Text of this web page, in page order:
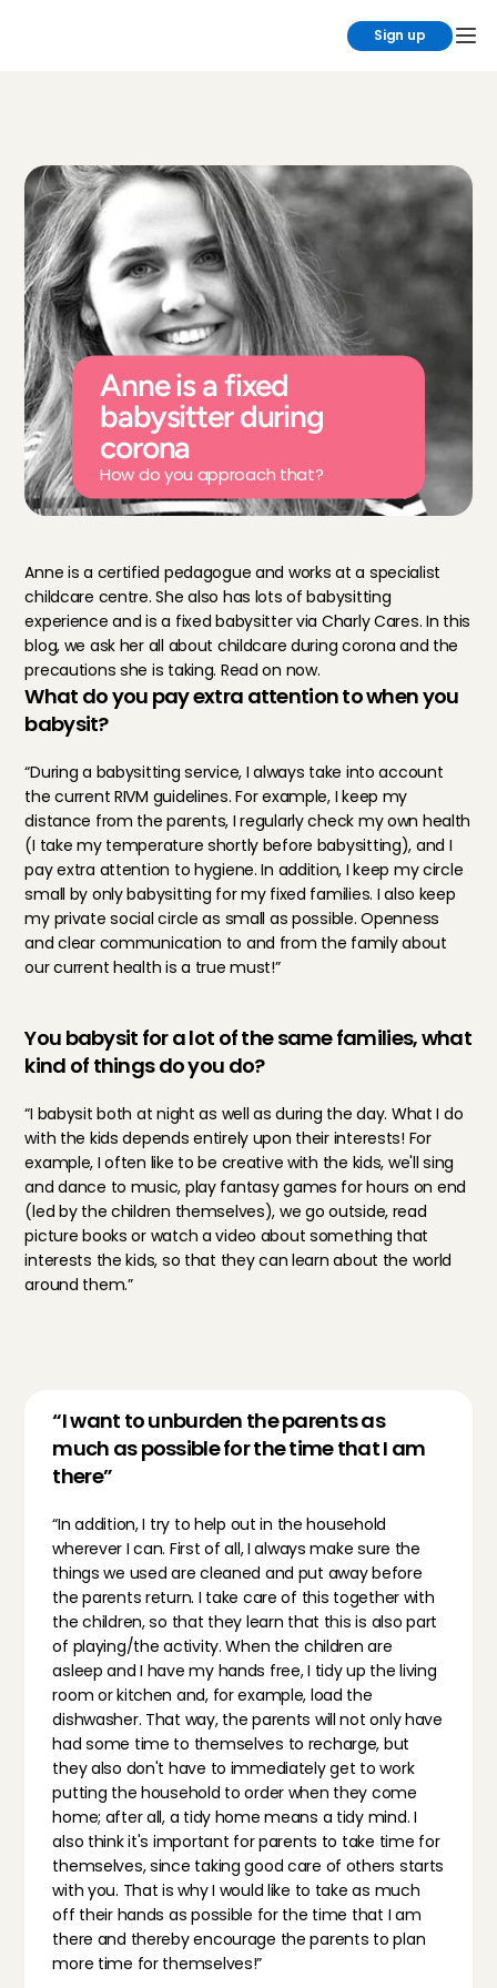
Sign up
Anne is a fixed
babysitter during
corona
How do you approach that?
Anne is a certified pedagogue and works at a specialist
childcare centre. She also has lots of babysitting
experience and is a fixed babysitter via Charly Cares. In this
blog, we ask her all about childcare during corona and the
precautions she is taking. Read on now.
What do you pay extra attention to when you
babysit?
“During a babysitting service, I always take into account
the current RIVM guidelines. For example, I keep my
distance from the parents, I regularly check my own health
(I take my temperature shortly before babysitting), and I
pay extra attention to hygiene. In addition, I keep my circle
small by only babysitting for my fixed families. I also keep
my private social circle as small as possible. Openness
and clear communication to and from the family about
our current health is a true must!”
You babysit for a lot of the same families, what
kind of things do you do?
“I babysit both at night as well as during the day. What I do
with the kids depends entirely upon their interests! For
example, I often like to be creative with the kids, we'll sing
and dance to music, play fantasy games for hours on end
(led by the children themselves), we go outside, read
picture books or watch a video about something that
interests the kids, so that they can learn about the world
around them.”
“I want to unburden the parents as
much as possible for the time that I am
there”
“In addition, I try to help out in the household
wherever I can. First of all, I always make sure the
things we used are cleaned and put away before
the parents return. I take care of this together with
the children, so that they learn that this is also part
of playing/the activity. When the children are
asleep and I have my hands free, I tidy up the living
room or kitchen and, for example, load the
dishwasher. That way, the parents will not only have
had some time to themselves to recharge, but
they also don't have to immediately get to work
putting the household to order when they come
home; after all, a tidy home means a tidy mind. I
also think it's important for parents to take time for
themselves, since taking good care of others starts
with you. That is why I would like to take as much
off their hands as possible for the time that I am
there and thereby encourage the parents to plan
more time for themselves!”